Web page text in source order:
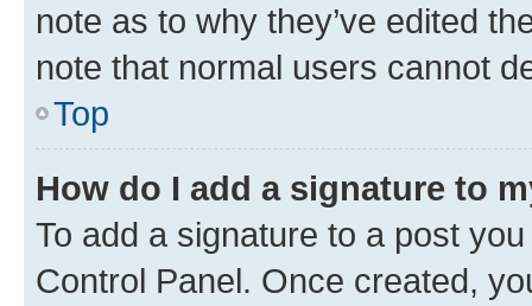
note as to why they’ve edited
note that normal users cannot
Top
How do I add a signature to
To add a signature to a post
Control Panel. Once created,